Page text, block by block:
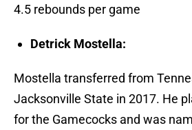
4.5 rebounds per game
Detrick Mostella:
Mostella transferred from
Jacksonville State in 2017. He
for the Gamecocks and was